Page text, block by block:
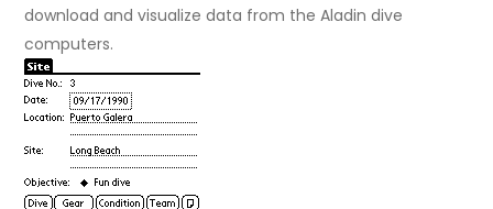
download and visualize data from the Aladin dive
computers.